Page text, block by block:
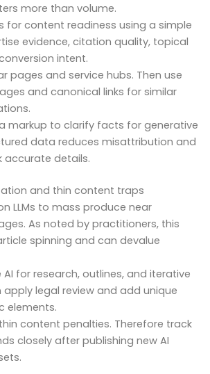
more than volume.
for content readiness using a simple
evidence, citation quality, topical
intent.
pages and service hubs. Then use
and canonical links for similar
markup to clarify facts for generative
data reduces misattribution and
accurate details.
and thin content traps
LLMs to mass produce near
As noted by practitioners, this
spinning and can devalue
AI for research, outlines, and iterative
apply legal review and add unique
elements.
content penalties. Therefore track
closely after publishing new AI